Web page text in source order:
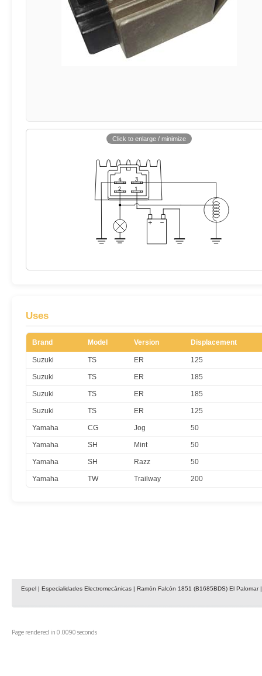
Click to enlarge / minimize
Uses
Brand Model Version Displacement
Suzuki TS ER 125
Suzuki TS ER 185
Suzuki TS ER 185
Suzuki TS ER 125
Yamaha CG Jog 50
Yamaha SH Mint 50
Yamaha SH Razz 50
Yamaha TW Trailway 200
Espel | Especialidades Electromecánicas | Ramón Falcón 1851 (B1685BDS) El
Page rendered in 0.0090 seconds